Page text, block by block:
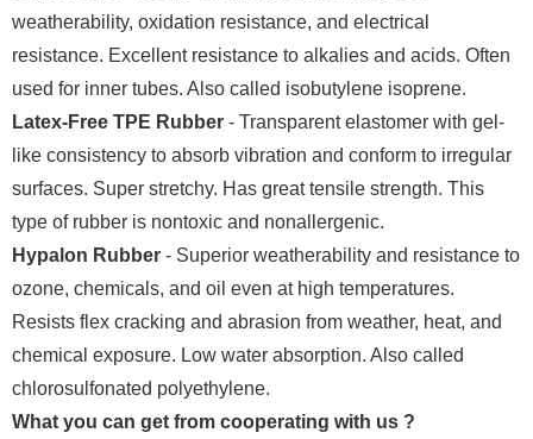
weatherability, oxidation resistance, and electrical
resistance. Excellent resistance to alkalies and acids. Often
used for inner tubes. Also called isobutylene isoprene.
Latex-Free TPE Rubber - Transparent elastomer with gel-
like consistency to absorb vibration and conform to irregular
surfaces. Super stretchy. Has great tensile strength. This
type of rubber is nontoxic and nonallergenic.
Hypalon Rubber - Superior weatherability and resistance to
ozone, chemicals, and oil even at high temperatures.
Resists flex cracking and abrasion from weather, heat, and
chemical exposure. Low water absorption. Also called
chlorosulfonated polyethylene.
What you can get from cooperating with us ?